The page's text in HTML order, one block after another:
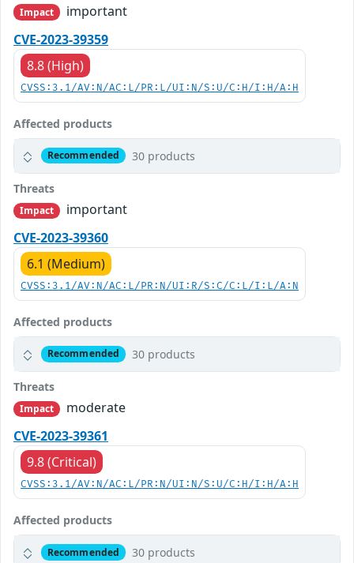
Impact
important
CVE-2023-39359
8.8 (High)
CVSS:3.1/AV:N/AC:L/PR:L/UI:N/S:U/C:H/I:H/A:H
Affected products
Recommended 30 products
Threats
Impact
important
CVE-2023-39360
6.1 (Medium)
CVSS:3.1/AV:N/AC:L/PR:N/UI:R/S:C/C:L/I:L/A:N
Affected products
Recommended 30 products
Threats
Impact
moderate
CVE-2023-39361
9.8 (Critical)
CVSS:3.1/AV:N/AC:L/PR:N/UI:N/S:U/C:H/I:H/A:H
Affected products
Recommended 30 products